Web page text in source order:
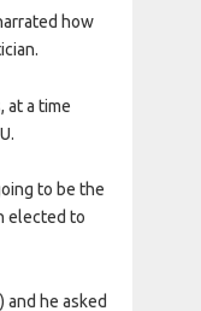
how
at a time
to be the
elected to
and he asked